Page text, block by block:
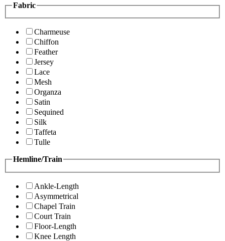
Fabric
Charmeuse
Chiffon
Feather
Jersey
Lace
Mesh
Organza
Satin
Sequined
Silk
Taffeta
Tulle
Hemline/Train
Ankle-Length
Asymmetrical
Chapel Train
Court Train
Floor-Length
Knee Length